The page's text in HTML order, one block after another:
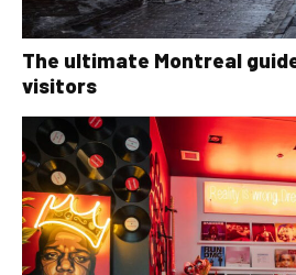
The ultimate Montreal
visitors